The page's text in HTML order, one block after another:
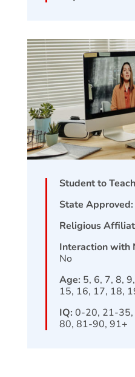
Student to
State Approved:
Religious
Interaction with
No
Age: 5, 6, 7, 8,
15, 16, 17, 18,
IQ: 0-20, 21-
80, 81-90, 91+